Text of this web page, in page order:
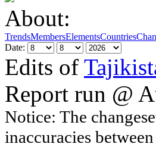
About:
TrendsMembersElementsCountries
Date:
Edits of
Report run @
Notice: The
inaccuracies